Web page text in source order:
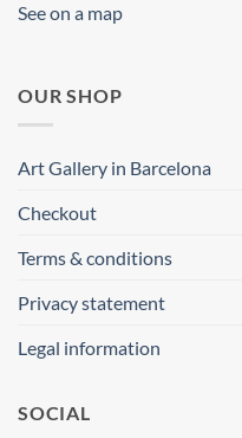
See on a map
OUR SHOP
Art Gallery in Barcelona
Checkout
Terms & conditions
Privacy statement
Legal information
SOCIAL